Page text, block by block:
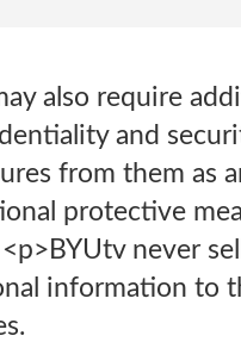
also require
and
from them as
protective
never
information to